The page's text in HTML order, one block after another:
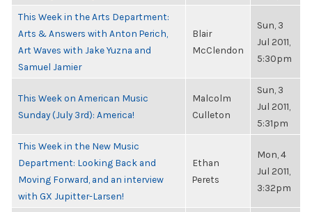
This Week in the Arts Department:
Arts & Answers with Anton Perich,
Art Waves with Jake Yuzna and
Samuel Jamier
Blair
McClendon
Sun, 3
Jul 2011,
5:30pm
This Week on American Music
Sunday (July 3rd): America!
Malcolm
Culleton
Sun, 3
Jul 2011,
5:31pm
This Week in the New Music
Department: Looking Back and
Moving Forward, and an interview
with GX Jupitter-Larsen!
Ethan
Perets
Mon, 4
Jul 2011,
3:32pm